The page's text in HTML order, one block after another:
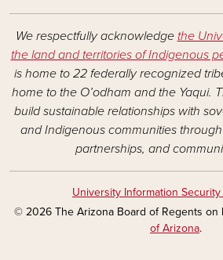
We respectfully acknowledge the
the land and territories of Indigenous
is home to 22 federally recognized
home to the O’odham and the Yaqui.
build sustainable relationships with
and Indigenous communities
partnerships, and
University Information
© 2026 The Arizona Board of Regents on
of Arizona.